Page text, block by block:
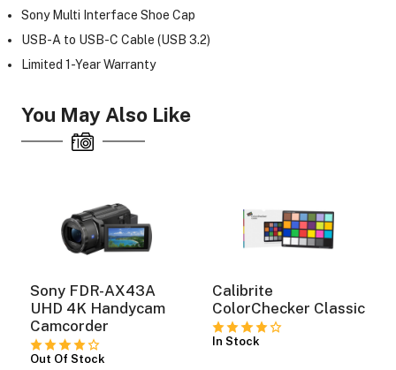
Camera Lights
Modifiers
Sony Multi Interface Shoe Cap
USB-A to USB-C Cable (USB 3.2)
Limited 1-Year Warranty
You May Also Like
Sony FDR-AX43A
UHD 4K Handycam
Camcorder
Out Of Stock
Calibrite
ColorChecker Classic
In Stock